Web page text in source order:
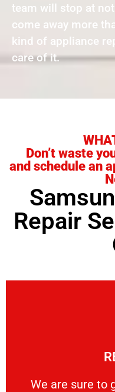
team will stop at
come away more
kind of appliance
care of it.
Don’t waste
and schedule an
Repair
We are sure to
We are sure to